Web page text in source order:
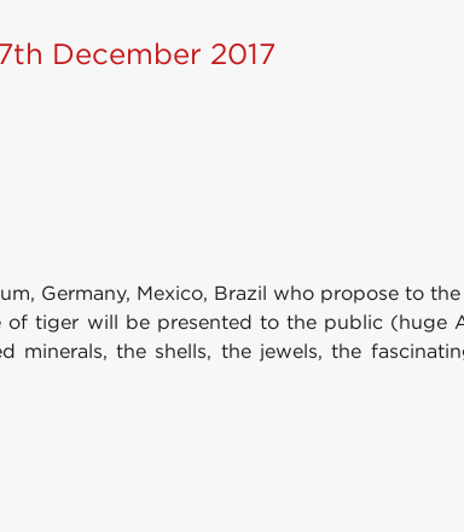
December 2017
Germany, Mexico, Brazil who propose to
tiger will be presented to the public (huge
the shells, the jewels, the